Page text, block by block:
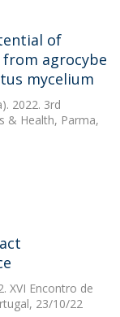
of
agrocybe
mycelium
2022. 3rd
& Health, Parma,
XVI Encontro de
23/10/22